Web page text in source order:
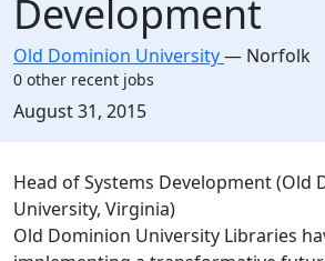
Development
Old Dominion University— Norfolk
0 other recent jobs
Created:
August 31, 2015
Description
Head of Systems Development (Old
University, Virginia)
Old Dominion University Libraries